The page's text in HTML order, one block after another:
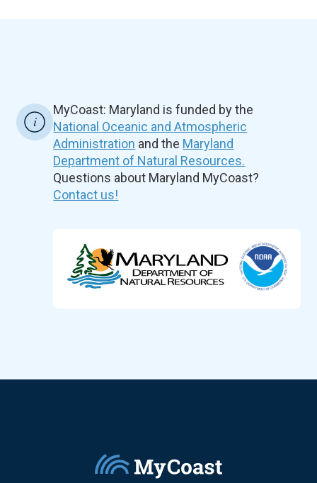
MyCoast: Maryland is funded by the
National Oceanic and Atmospheric
Administration and the Maryland
Department of Natural Resources.
Questions about Maryland MyCoast?
Contact us!